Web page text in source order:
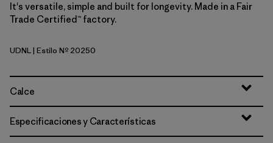
It's versatile, simple and built for longevity. Made in a Fair
Trade Certified™ factory.
Undyed Natural
UDNL| Estilo Nº 20250
Calce
Especificaciones y Características